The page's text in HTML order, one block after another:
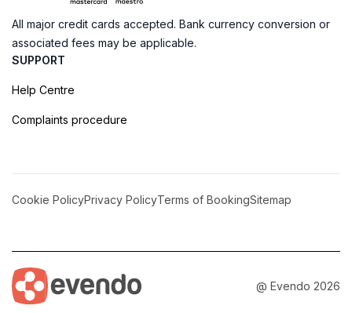
All major credit cards accepted. Bank currency conversion or
associated fees may be applicable.
SUPPORT
Help Centre
Complaints procedure
Cookie PolicyPrivacy PolicyTerms of BookingSitemap
@ Evendo 2026